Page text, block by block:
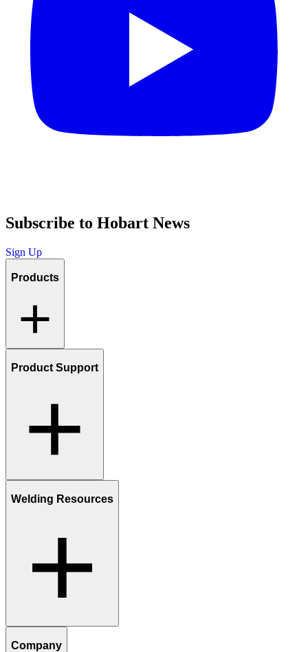
Subscribe to Hobart News
Sign Up
Products
Product Support
Welding Resources
Company